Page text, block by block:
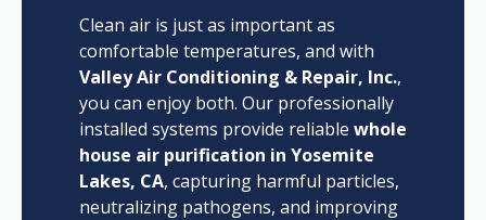
Clean air is just as important as
comfortable temperatures, and with
Valley Air Conditioning & Repair, Inc.,
you can enjoy both. Our professionally
installed systems provide reliable whole
house air purification in Yosemite
Lakes, CA, capturing harmful particles,
neutralizing pathogens, and improving